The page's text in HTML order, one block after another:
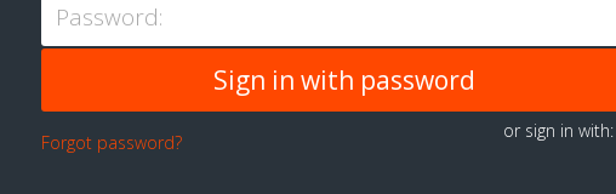
Password:
Forgot password?
or sign in with: